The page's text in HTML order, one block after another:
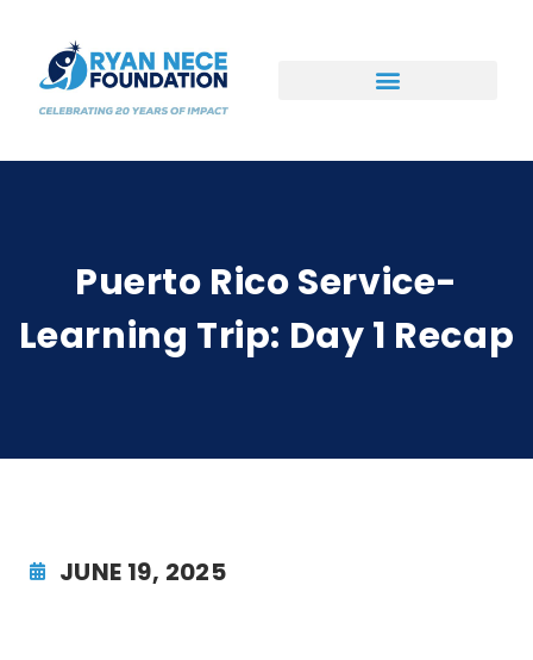
Puerto Rico Service-
Learning Trip: Day 1 Recap
JUNE 19, 2025